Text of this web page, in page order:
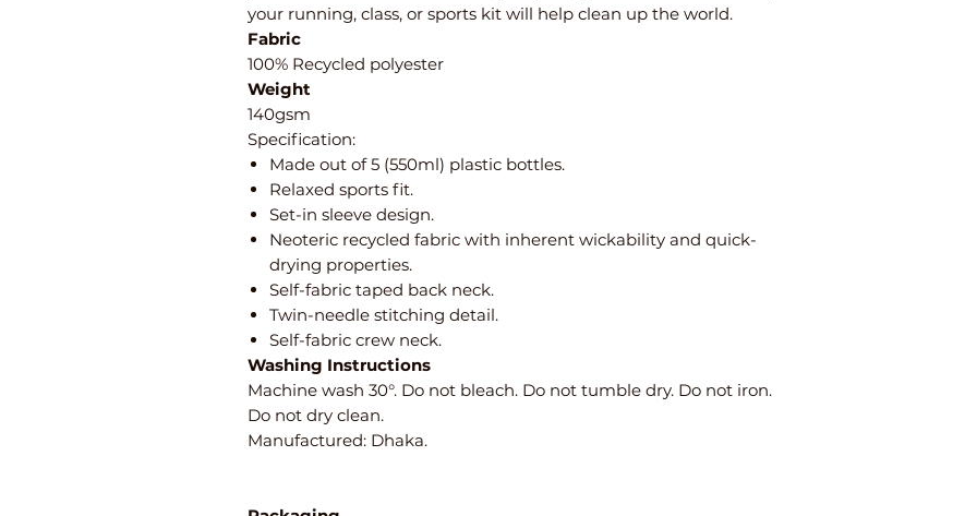
your running, class, or sports kit will help clean up the world.
Fabric
100% Recycled polyester
Weight
140gsm
Specification:
Made out of 5 (550ml) plastic bottles.
Relaxed sports fit.
Set-in sleeve design.
Neoteric recycled fabric with inherent wickability and quick-
drying properties.
Self-fabric taped back neck.
Twin-needle stitching detail.
Self-fabric crew neck.
Washing Instructions
Machine wash 30°. Do not bleach. Do not tumble dry. Do not iron.
Do not dry clean.
Manufactured: Dhaka.